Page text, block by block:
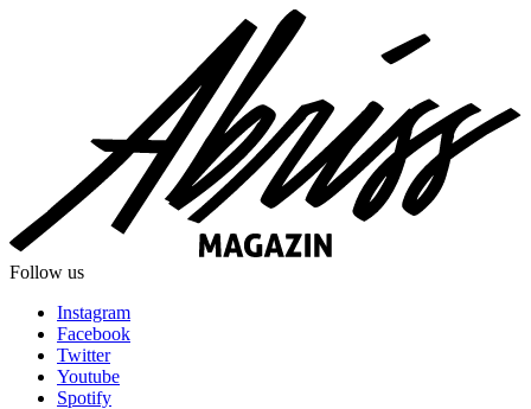
Follow us
Instagram
Facebook
Twitter
Youtube
Spotify